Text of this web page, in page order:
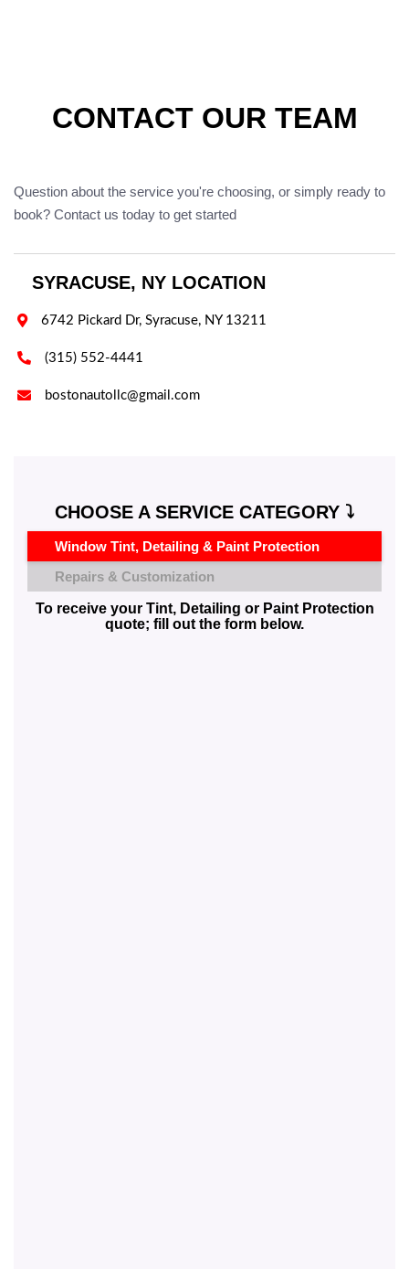
CONTACT OUR TEAM
Question about the service you're choosing, or simply ready to
book? Contact us today to get started
SYRACUSE, NY LOCATION
 6742 Pickard Dr, Syracuse, NY 13211
 (315) 552-4441
 bostonautollc@gmail.com
CHOOSE A SERVICE CATEGORY ⤵️
Window Tint, Detailing & Paint Protection
Repairs & Customization
To receive your Tint, Detailing or Paint Protection
quote; fill out the form below.